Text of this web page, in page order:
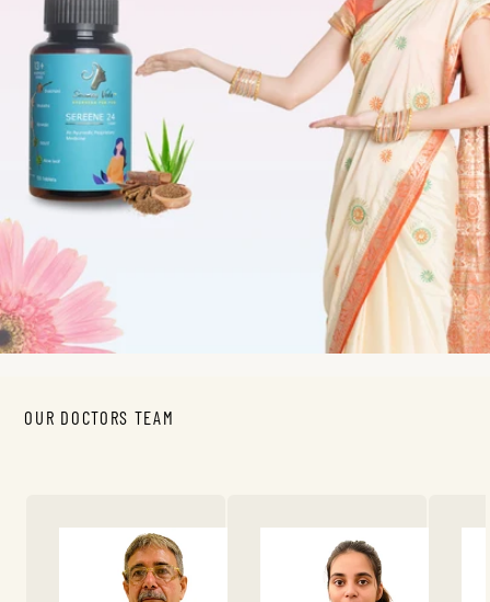
OUR DOCTORS TEAM